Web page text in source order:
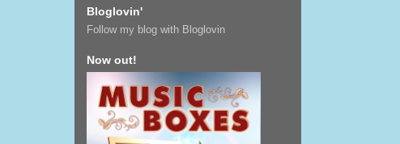
Bloglovin'
Follow my blog with Bloglovin
Now out!